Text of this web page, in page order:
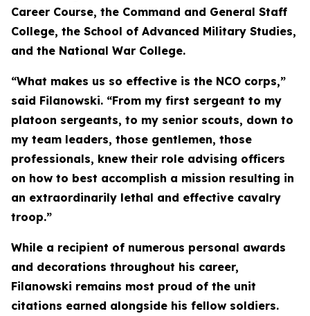
Career Course, the Command and General Staff
College, the School of Advanced Military Studies,
and the National War College.
“What makes us so effective is the NCO corps,”
said Filanowski. “From my first sergeant to my
platoon sergeants, to my senior scouts, down to
my team leaders, those gentlemen, those
professionals, knew their role advising officers
on how to best accomplish a mission resulting in
an extraordinarily lethal and effective cavalry
troop.”
While a recipient of numerous personal awards
and decorations throughout his career,
Filanowski remains most proud of the unit
citations earned alongside his fellow soldiers.